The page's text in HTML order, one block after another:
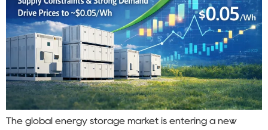
The global energy storage market is entering a new